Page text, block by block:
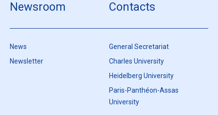
Newsroom
News
Newsletter
Contacts
General Secretariat
Charles University
Heidelberg University
Paris-Panthéon-Assas
University